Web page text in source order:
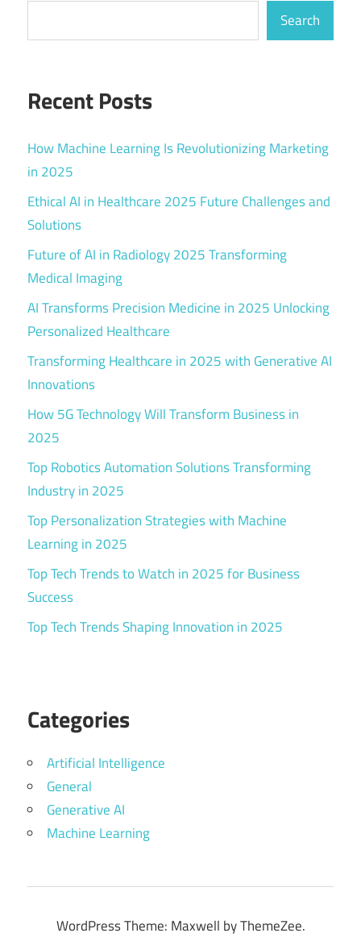
Search
Recent Posts
How Machine Learning Is Revolutionizing Marketing
in 2025
Ethical AI in Healthcare 2025 Future Challenges and
Solutions
Future of AI in Radiology 2025 Transforming
Medical Imaging
AI Transforms Precision Medicine in 2025 Unlocking
Personalized Healthcare
Transforming Healthcare in 2025 with Generative AI
Innovations
How 5G Technology Will Transform Business in
2025
Top Robotics Automation Solutions Transforming
Industry in 2025
Top Personalization Strategies with Machine
Learning in 2025
Top Tech Trends to Watch in 2025 for Business
Success
Top Tech Trends Shaping Innovation in 2025
Categories
Artificial Intelligence
General
Generative AI
Machine Learning
WordPress Theme: Maxwell by ThemeZee.